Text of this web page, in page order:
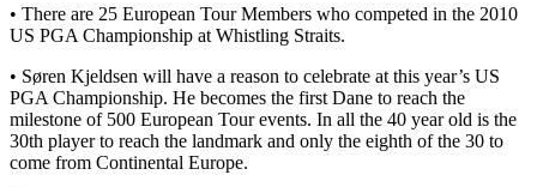
• There are 25 European Tour Members who competed in the 2010
US PGA Championship at Whistling Straits.
• Søren Kjeldsen will have a reason to celebrate at this year’s US
PGA Championship. He becomes the first Dane to reach the
milestone of 500 European Tour events. In all the 40 year old is the
30th player to reach the landmark and only the eighth of the 30 to
come from Continental Europe.